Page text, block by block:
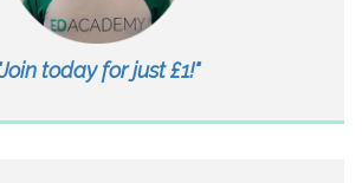
today for just £1!"